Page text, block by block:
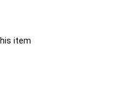
item